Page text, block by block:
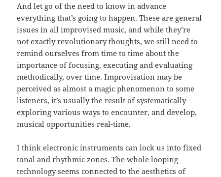
And let go of the need to know in advance
everything that’s going to happen. These are general
issues in all improvised music, and while they’re
not exactly revolutionary thoughts, we still need to
remind ourselves from time to time about the
importance of focusing, executing and evaluating
methodically, over time. Improvisation may be
perceived as almost a magic phenomenon to some
listeners, it’s usually the result of systematically
exploring various ways to encounter, and develop,
musical opportunities real-time.
I think electronic instruments can lock us into fixed
tonal and rhythmic zones. The whole looping
technology seems connected to the aesthetics of